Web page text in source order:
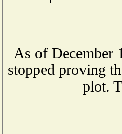
As of December
stopped proving
plot.